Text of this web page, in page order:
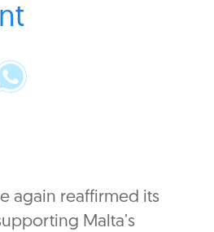
again reaffirmed its
Malta’s